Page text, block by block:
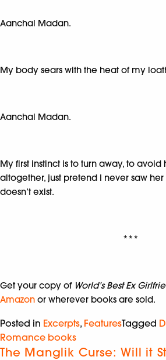
Aanchal Madan.
My body sears with the heat of my
Aanchal Madan.
My first instinct is to turn away, to avoid
altogether, just pretend I never saw
doesn’t exist.
***
Get your copy of World’s Best Ex
Amazon or wherever books are sold.
Posted in Excerpts, FeaturesTagged
Romance books
The Manglik Curse: Will it